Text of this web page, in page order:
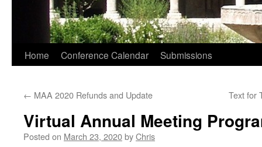
Skip
content
Home Conference Calendar Submissions
← MAA 2020 Refunds and Update Text for
Virtual Annual Meeting
Posted on March 23, 2020byChris